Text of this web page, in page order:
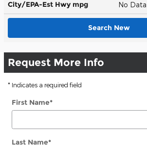
City/EPA-Est Hwy mpg No Data
Search New
Request More Info
* Indicates a required field
First Name*
Last Name*